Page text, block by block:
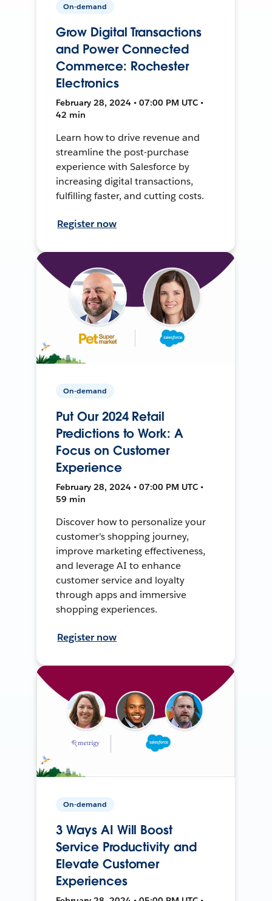
On-demand
Grow Digital Transactions
and Power Connected
Commerce: Rochester
Electronics
February 28, 2024 • 07:00 PM UTC •
42 min
Learn how to drive revenue and
streamline the post-purchase
experience with Salesforce by
increasing digital transactions,
fulfilling faster, and cutting costs.
Register now
On-demand
Put Our 2024 Retail
Predictions to Work: A
Focus on Customer
Experience
February 28, 2024 • 07:00 PM UTC •
59 min
Discover how to personalize your
customer's shopping journey,
improve marketing effectiveness,
and leverage AI to enhance
customer service and loyalty
through apps and immersive
shopping experiences.
Register now
On-demand
3 Ways AI Will Boost
Service Productivity and
Elevate Customer
Experiences